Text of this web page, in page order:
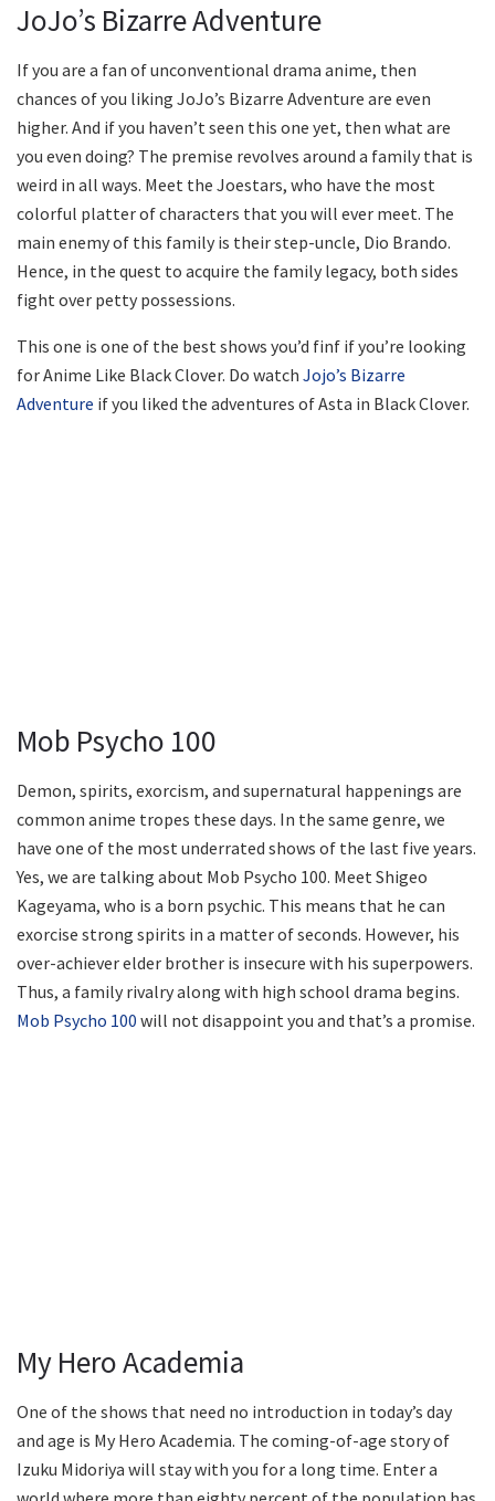
JoJo’s Bizarre Adventure
If you are a fan of unconventional drama anime, then
chances of you liking JoJo’s Bizarre Adventure are even
higher. And if you haven’t seen this one yet, then what are
you even doing? The premise revolves around a family that is
weird in all ways. Meet the Joestars, who have the most
colorful platter of characters that you will ever meet. The
main enemy of this family is their step-uncle, Dio Brando.
Hence, in the quest to acquire the family legacy, both sides
fight over petty possessions.
This one is one of the best shows you’d finf if you’re looking
for Anime Like Black Clover. Do watch Jojo’s Bizarre
Adventure if you liked the adventures of Asta in Black Clover.
Mob Psycho 100
Demon, spirits, exorcism, and supernatural happenings are
common anime tropes these days. In the same genre, we
have one of the most underrated shows of the last five years.
Yes, we are talking about Mob Psycho 100. Meet Shigeo
Kageyama, who is a born psychic. This means that he can
exorcise strong spirits in a matter of seconds. However, his
over-achiever elder brother is insecure with his superpowers.
Thus, a family rivalry along with high school drama begins.
Mob Psycho 100 will not disappoint you and that’s a promise.
My Hero Academia
One of the shows that need no introduction in today’s day
and age is My Hero Academia. The coming-of-age story of
Izuku Midoriya will stay with you for a long time. Enter a